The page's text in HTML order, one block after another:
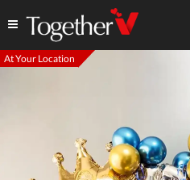
At Your Location